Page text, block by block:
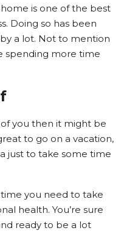
is one of the best
Doing so has been
a lot. Not to mention
spending more time
you then it might be
to go on a vacation,
just to take some time
you need to take
health. You’re sure
ready to be a lot